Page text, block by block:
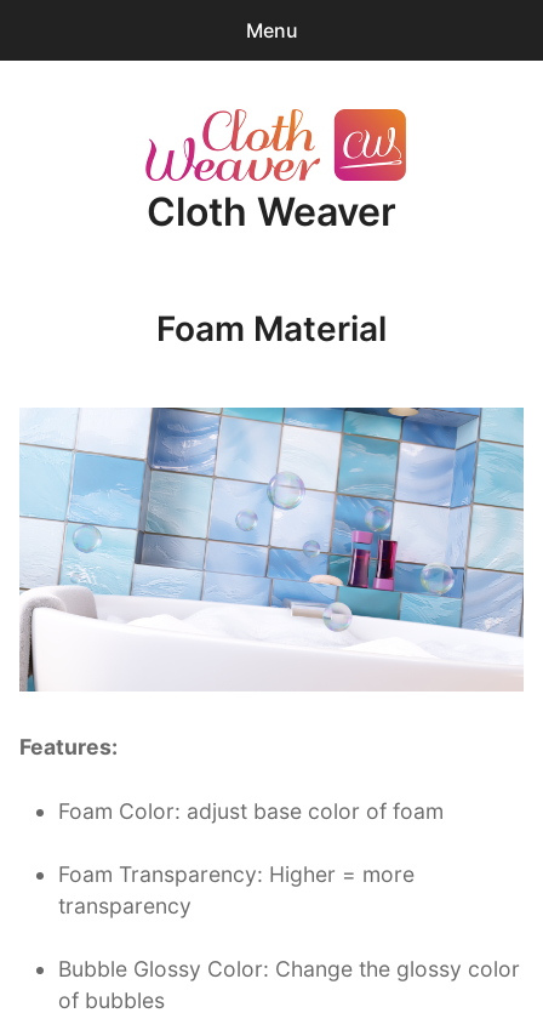
Menu
Account/Log-in
child
menu
Cloth Weaver
Foam Material
Features:
Foam Color: adjust base color of foam
Foam Transparency: Higher = more
transparency
Bubble Glossy Color: Change the glossy color
of bubbles